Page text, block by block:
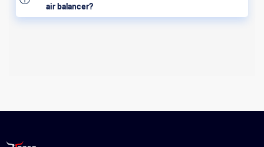
air balancer?